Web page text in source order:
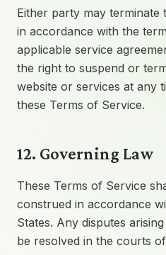
Either party may terminate
in accordance with the
applicable service
the right to suspend or
website or services at any
these Terms of Service.
12. Governing Law
These Terms of Service
construed in accordance
States. Any disputes
be resolved in the courts